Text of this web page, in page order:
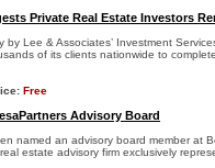
Private Real Estate Investors
by Lee & Associates’ Investment
of its clients nationwide to
Free
Advisory Board
named an advisory board member at
estate advisory firm exclusively